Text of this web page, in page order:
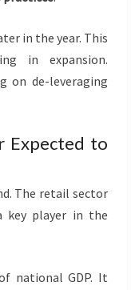
in the year. This
in expansion.
on de-leveraging
Expected to
The retail sector
key player in the
national GDP. It